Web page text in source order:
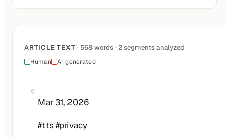
ARTICLE TEXT· 568 words · 2 segments analyzed
Human AI-generated
§1
Mar 31, 2026
#tts #privacy